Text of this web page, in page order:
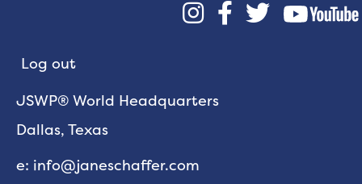
  
Log out
JSWP® World Headquarters
Dallas, Texas
e: info@janeschaffer.com